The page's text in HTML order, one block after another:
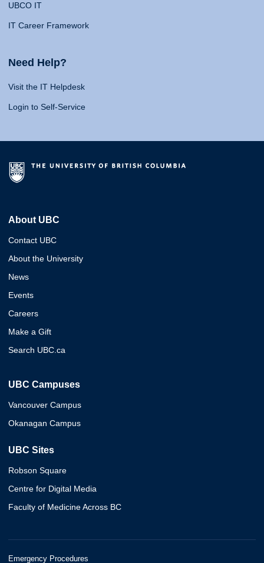
UBCO IT
IT Career Framework
Need Help?
Visit the IT Helpdesk
Login to Self-Service
About UBC
Contact UBC
About the University
News
Events
Careers
Make a Gift
Search UBC.ca
UBC Campuses
Vancouver Campus
Okanagan Campus
UBC Sites
Robson Square
Centre for Digital Media
Faculty of Medicine Across BC
Emergency Procedures